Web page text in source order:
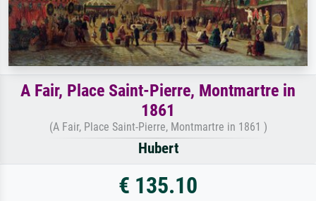
A Fair, Place Saint-Pierre, Montmartre in
1861
(A Fair, Place Saint-Pierre, Montmartre in 1861 )
Hubert
€ 135.10